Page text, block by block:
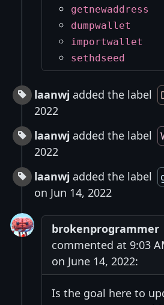
getnewaddress
dumpwallet
importwallet
sethdseed
laanwj added the label
2022
laanwj added the label
2022
laanwj added the label
on Jun 14, 2022
brokenprogrammer
commented at 9:03
on June 14, 2022:
Is the goal here to